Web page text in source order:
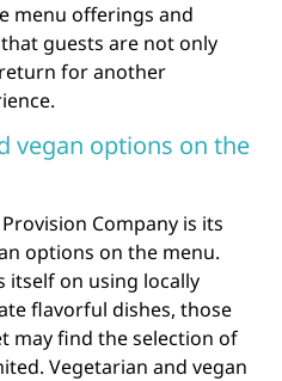
menu offerings and
guests are not only
for another
vegan options on the
Company is its
options on the menu.
itself on using locally
flavorful dishes, those
may find the selection of
Vegetarian and vegan